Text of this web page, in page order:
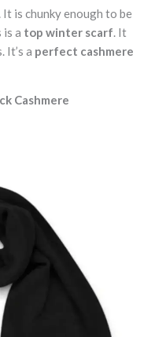
is chunky enough to be
a top winter scarf. It
It’s a perfect cashmere
Cashmere